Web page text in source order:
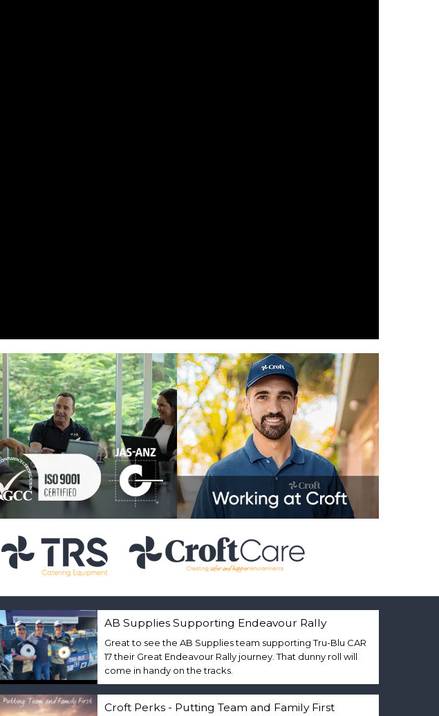
AB Supplies Supporting Endeavour Rally
Great to see the AB Supplies team supporting Tru-Blu CAR
17 their Great Endeavour Rally journey. That dunny roll will
come in handy on the tracks.
Croft Perks - Putting Team and Family First